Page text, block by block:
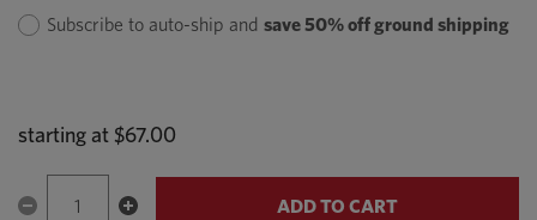
Subscribe to auto-ship and save 50% off ground shipping
starting at $67.00
ADD TO CART